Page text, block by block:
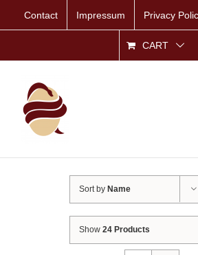
Contact Impressum Privacy
CART
Sort by Name
Show24 Products